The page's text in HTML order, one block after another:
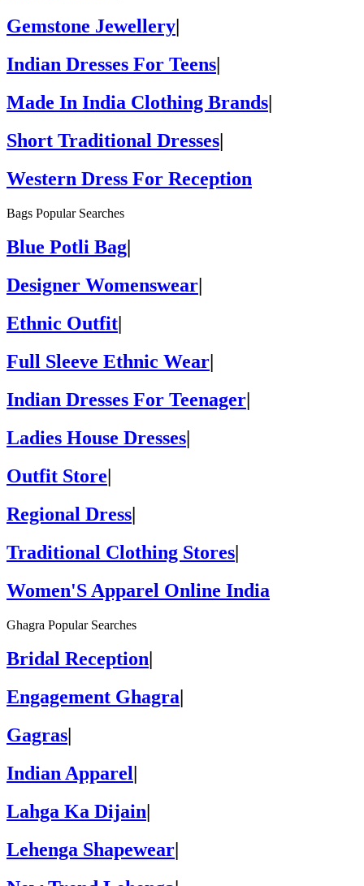
Gemstone Jewellery|
Indian Dresses For Teens|
Made In India Clothing Brands|
Short Traditional Dresses|
Western Dress For Reception
Bags Popular Searches
Blue Potli Bag
Designer Womenswear
Ethnic Outfit
Full Sleeve Ethnic Wear
Indian Dresses For Teenager|
Ladies House Dresses|
Outfit Store|
Regional Dress|
Traditional Clothing Stores|
Women'S Apparel Online India
Ghagra Popular Searches
Bridal Reception
Engagement Ghagra
Gagras
Indian Apparel
Lahga Ka Dijain|
Lehenga Shapewear|